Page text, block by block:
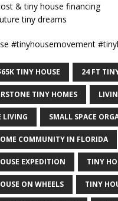
& tiny house financing
tiny dreams
#tinyhousemovement
TINY HOUSE 24 FT
TINY HOMES
LIVING SMALL SPACE
COMMUNITY IN FLORIDA
EXPEDITION TINY
ON WHEELS TINY